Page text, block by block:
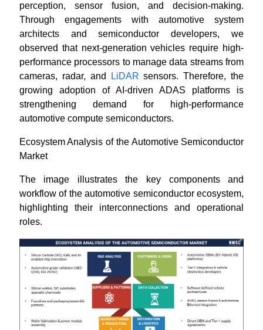
perception, sensor fusion, and decision-making.
Through engagements with automotive system
architects and semiconductor developers, we
observed that next-generation vehicles require high-
performance processors to manage data streams from
cameras, radar, and
LiDAR sensors. Therefore, the
growing adoption of AI-driven ADAS platforms is
strengthening demand for high-performance
automotive compute semiconductors.
Ecosystem Analysis of the Automotive Semiconductor
Market
The image illustrates the key components and
workflow of the automotive semiconductor ecosystem,
highlighting their interconnections and operational
roles.